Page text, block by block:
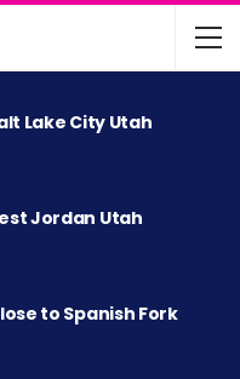
Lake City Utah
Jordan Utah
to Spanish Fork